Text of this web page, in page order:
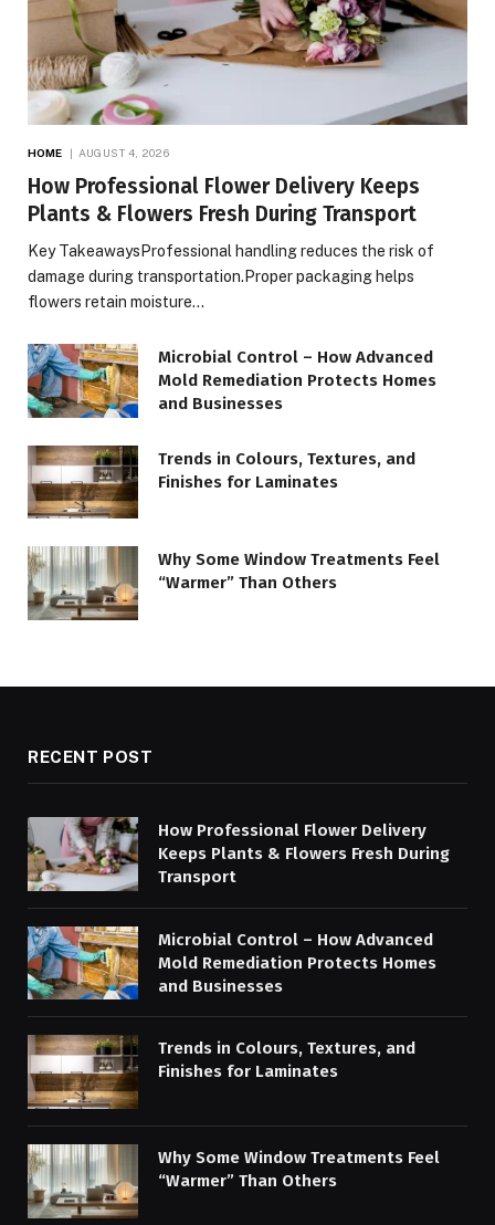
HOME AUGUST 4, 2026
How Professional Flower Delivery Keeps
Plants & Flowers Fresh During Transport
Key TakeawaysProfessional handling reduces the risk of
damage during transportation.Proper packaging helps
flowers retain moisture…
Microbial Control – How Advanced
Mold Remediation Protects Homes
and Businesses
Trends in Colours, Textures, and
Finishes for Laminates
Why Some Window Treatments Feel
“Warmer” Than Others
RECENT POST
How Professional Flower Delivery
Keeps Plants & Flowers Fresh During
Transport
Microbial Control – How Advanced
Mold Remediation Protects Homes
and Businesses
Trends in Colours, Textures, and
Finishes for Laminates
Why Some Window Treatments Feel
“Warmer” Than Others